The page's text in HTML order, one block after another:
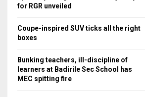
r
C
for RGR unveiled
Coupe-inspired SUV ticks all the right
boxes
Bunking teachers, ill-discipline of
learners at Badirile Sec School has
MEC spitting fire